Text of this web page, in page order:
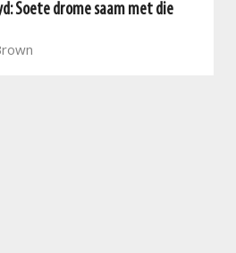
Soete drome saam met die